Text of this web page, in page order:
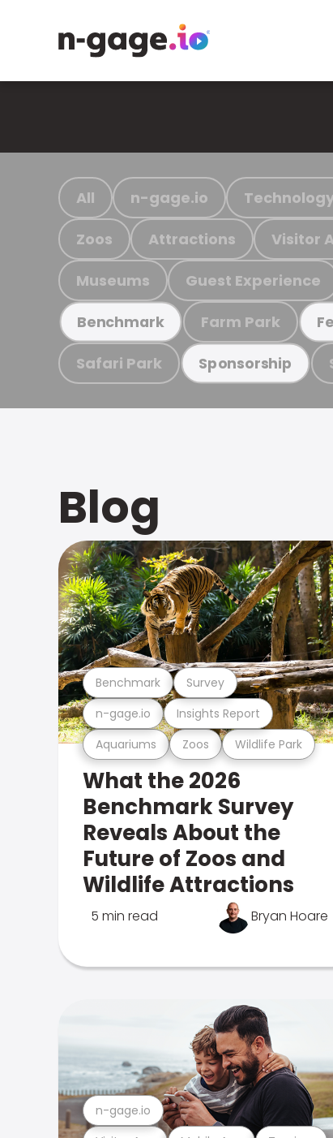
All n-gage.io
Zoos Attractions Visitor
Museums Guest Experience
Benchmark Farm Park
Safari Park Sponsorship
Blog
Aquariums Zoos Wildlife Park
n-gage.io Insights Report
Benchmark Survey
What the 2026
Benchmark Survey
Reveals About the
Future of Zoos and
Wildlife Attractions
5 min read Bryan Hoare
n-gage.io